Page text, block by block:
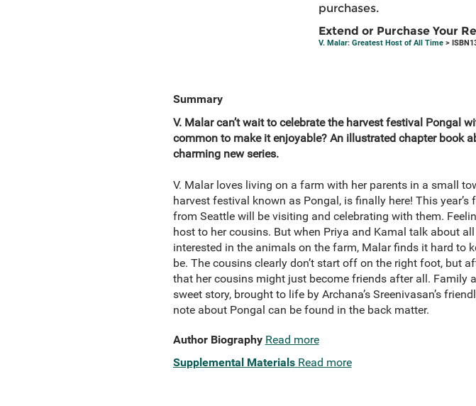
purchases.
Extend or Purchase Your
V. Malar: Greatest Host of All Time>
Summary
V. Malar can’t wait to celebrate the harvest festival Pongal
common to make it enjoyable? An illustrated chapter book
charming new series.
V. Malar loves living on a farm with her parents in a small
harvest festival known as Pongal, is finally here! This
from Seattle will be visiting and celebrating with them.
host to her cousins. But when Priya and Kamal talk about
interested in the animals on the farm, Malar finds it hard to
be. The cousins clearly don’t start off on the right foot, but
that her cousins might just become friends after all. Family
sweet story, brought to life by Archana’s Sreenivasan’s
note about Pongal can be found in the back matter.
Author Biography Read more
Supplemental Materials Read more